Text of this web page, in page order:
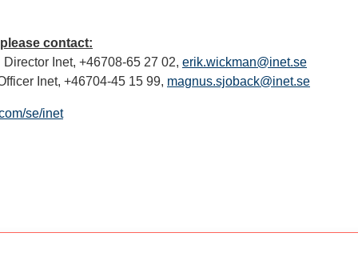
contact:
Inet, +46708-65 27 02, erik.wickman@inet.se
Inet, +46704-45 15 99, magnus.sjoback@inet.se
se/inet